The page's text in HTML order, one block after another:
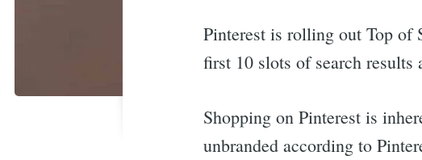
Pinterest is rolling out Top of
first 10 slots of search
Shopping on Pinterest is
unbranded according to